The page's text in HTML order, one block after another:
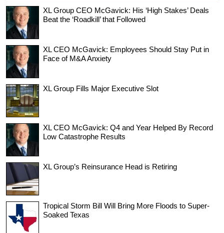
XL Group CEO McGavick: His ‘High Stakes’ Deals
Beat the ‘Roadkill’ that Followed
XL CEO McGavick: Employees Should Stay Put in
Face of M&A Anxiety
XL Group Fills Major Executive Slot
XL CEO McGavick: Q4 and Year Helped By Record
Low Catastrophe Results
XL Group’s Reinsurance Head is Retiring
Tropical Storm Bill Will Bring More Floods to Super-
Soaked Texas